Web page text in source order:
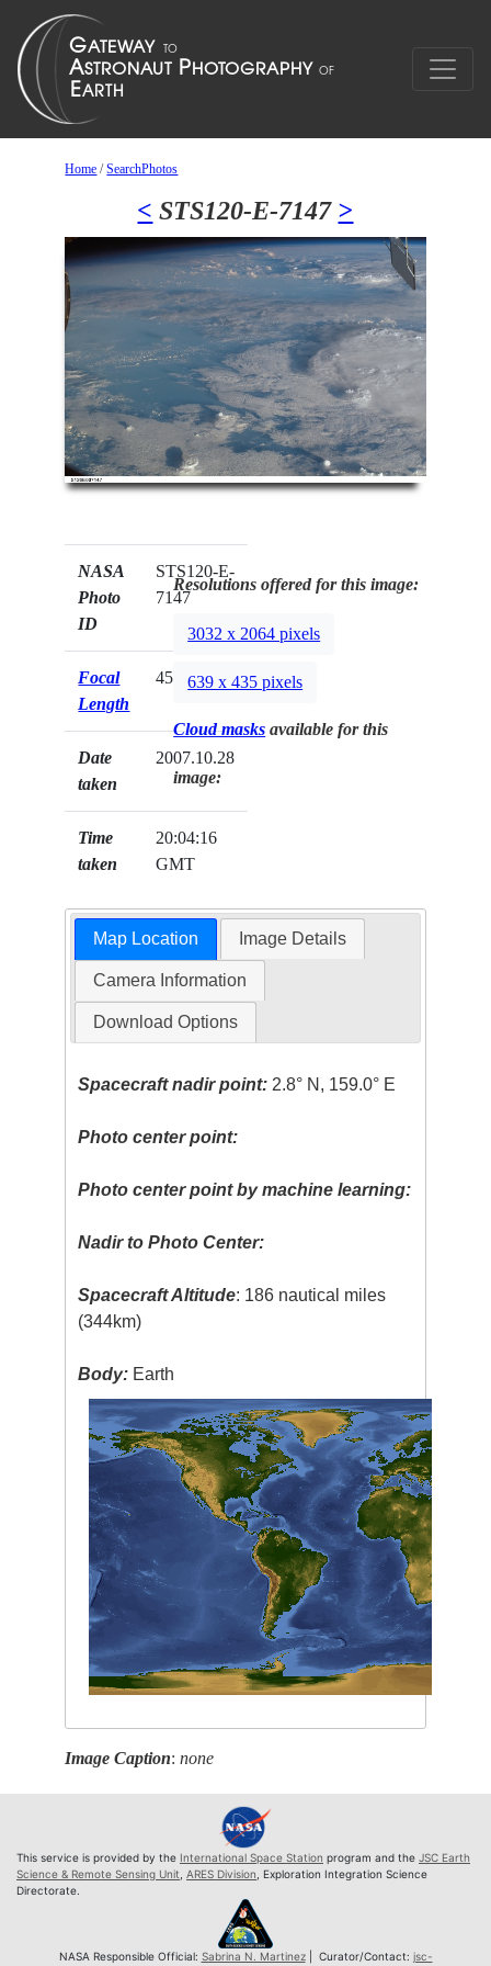
Home /SearchPhotos
< STS120-E-7147 >
NASA
Photo
ID
STS120-E-
7147
Focal
Length
45mm
Date
taken
2007.10.28
Time
taken
20:04:16
GMT
Resolutions offered for this image:
3032 x 2064 pixels
639 x 435 pixels
Cloud masks available for this
image:
Map Location Image Details
Camera Information
Download Options
Spacecraft nadir point: 2.8° N, 159.0° E
Photo center point:
Photo center point by machine learning:
Nadir to Photo Center:
Spacecraft Altitude: 186 nautical miles
(344km)
Body: Earth
Image Caption:none
This service is provided by the International Space Station program and the JSC Earth
Science & Remote Sensing Unit ARES Division , Exploration Integration Science
Directorate.
NASA Responsible Official: Sabrina N. Martinez| Curator/Contact: jsc-